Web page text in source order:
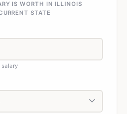
IS WORTH IN ILLINOIS
STATE
salary